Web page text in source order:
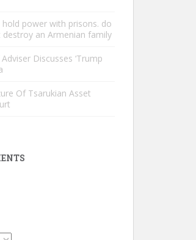
power with prisons. do
an Armenian family
Discusses ‘Trump
Of Tsarukian Asset